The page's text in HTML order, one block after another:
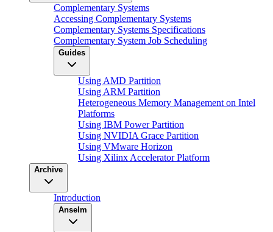
Complementary Systems
Accessing Complementary Systems
Complementary Systems Specifications
Complementary System Job Scheduling
Guides
Using AMD Partition
Using ARM Partition
Heterogeneous Memory Management on Intel
Platforms
Using IBM Power Partition
Using NVIDIA Grace Partition
Using VMware Horizon
Using Xilinx Accelerator Platform
Archive
Introduction
Anselm